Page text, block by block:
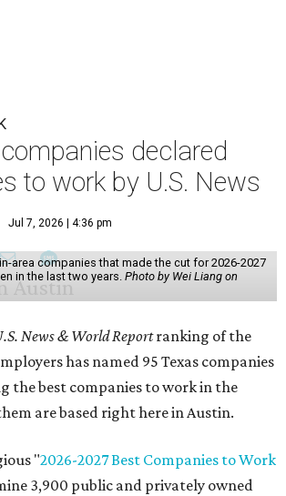
declared
to work by U.S. News
Jul 7, 2026 | 4:36 pm
area companies that made the cut for 2026-2027
in the last two years.Photo by Wei Liang on
News & World Reportranking of the
has named 95 Texas companies
the best companies to work in the
are based right here in Austin.
"2026-2027 Best Companies to Work
3,900 public and privately owned